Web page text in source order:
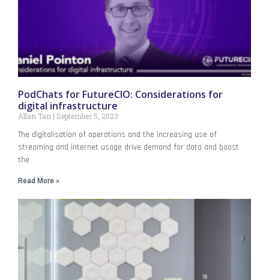
PodChats for FutureCIO: Considerations for
digital infrastructure
Allan Tan September 5, 2023
The digitalisation of operations and the increasing use of
streaming and internet usage drive demand for data and boost
the
Read More »